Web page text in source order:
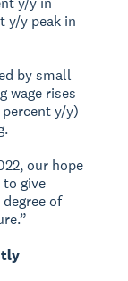
y/y peak in
by small
wage rises
y/y)
our hope
give
of